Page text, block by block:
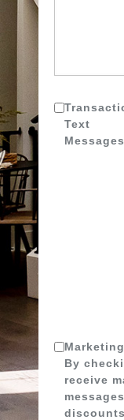
Text
Messages
By
receive